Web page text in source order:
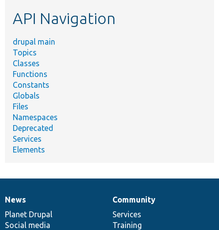
API Navigation
drupal main
Topics
Classes
Functions
Constants
Globals
Files
Namespaces
Deprecated
Services
Elements
News
items
News
Planet Drupal
Social media
Our
community
Community
Services
Training
Documentation
Drupal
code
base
Governance
of
community